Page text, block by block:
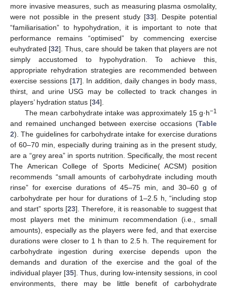
more invasive measures, such as measuring plasma osmolality,
were not possible in the present study [33]. Despite potential
“familiarisation” to hypohydration, it is important to note that
performance remains “optimised” by commencing exercise
euhydrated [32]. Thus, care should be taken that players are not
simply accustomed to hypohydration. To achieve this,
appropriate rehydration strategies are recommended between
exercise sessions [17]. In addition, daily changes in body mass,
thirst, and urine USG may be collected to track changes in
players’ hydration status [34].
The mean carbohydrate intake was approximately 15 g·h−1
and remained unchanged between exercise occasions (Table
2). The guidelines for carbohydrate intake for exercise durations
of 60–70 min, especially during training as in the present study,
are a “grey area” in sports nutrition. Specifically, the most recent
The American College of Sports Medicine( ACSM) position
recommends “small amounts of carbohydrate including mouth
rinse” for exercise durations of 45–75 min, and 30–60 g of
carbohydrate per hour for durations of 1–2.5 h, “including stop
and start” sports [23]. Therefore, it is reasonable to suggest that
most players met the minimum recommendation (i.e., small
amounts), especially as the players were fed, and that exercise
durations were closer to 1 h than to 2.5 h. The requirement for
carbohydrate ingestion during exercise depends upon the
demands and duration of the exercise and the goal of the
individual player [35]. Thus, during low-intensity sessions, in cool
environments, there may be little benefit of carbohydrate